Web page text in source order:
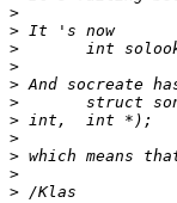
>
>
>
>
>
>
>
>
>
>
>